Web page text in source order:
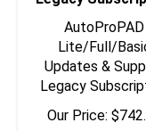
AutoProPAD
Lite/Full/Basic
Updates &
Legacy
Our Price:
$